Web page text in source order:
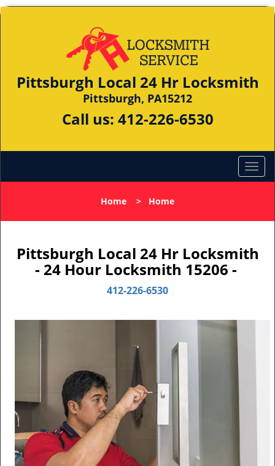
Pittsburgh Local 24 Hr Locksmith
Pittsburgh, PA15212
Call us: 412-226-6530
Home > Home
Pittsburgh Local 24 Hr Locksmith
- 24 Hour Locksmith 15206 -
412-226-6530